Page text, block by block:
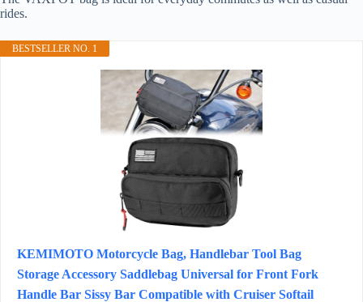
rides.
BESTSELLER NO. 1
KEMIMOTO Motorcycle Bag, Handlebar Tool Bag
Storage Accessory Saddlebag Universal for Front Fork
Handle Bar Sissy Bar Compatible with Cruiser Softail